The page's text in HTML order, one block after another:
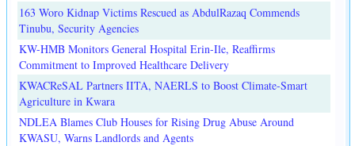
163 Woro Kidnap Victims Rescued as AbdulRazaq Commends
Tinubu, Security Agencies
KW-HMB Monitors General Hospital Erin-Ile, Reaffirms
Commitment to Improved Healthcare Delivery
KWACReSAL Partners IITA, NAERLS to Boost Climate-Smart
Agriculture in Kwara
NDLEA Blames Club Houses for Rising Drug Abuse Around
KWASU, Warns Landlords and Agents